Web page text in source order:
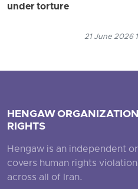
under torture
21 June 2026
HENGAW
RIGHTS
Hengaw is an independent
covers human rights
across all of Iran.